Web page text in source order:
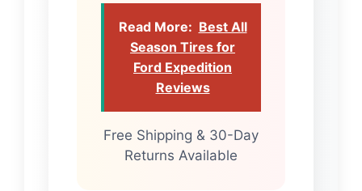
Read More: Best All
Season Tires for
Ford Expedition
Reviews
Free Shipping & 30-Day
Returns Available